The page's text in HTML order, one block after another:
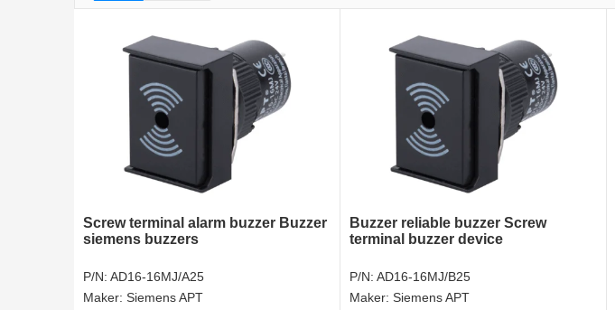
Screw terminal alarm buzzer Buzzer
siemens buzzers
P/N: AD16-16MJ/A25
Maker: Siemens APT
Buzzer reliable buzzer Screw
terminal buzzer device
P/N: AD16-16MJ/B25
Maker: Siemens APT